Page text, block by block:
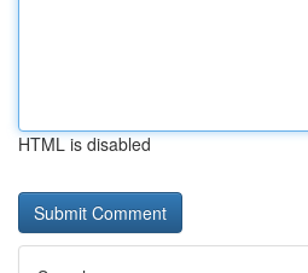
HTML is disabled